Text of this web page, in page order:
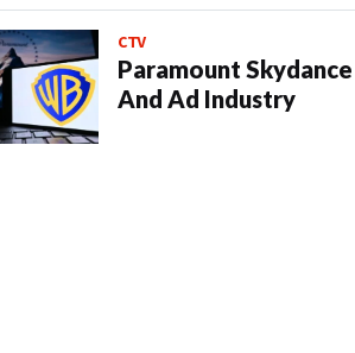
CTV
Paramount
And Ad Industry